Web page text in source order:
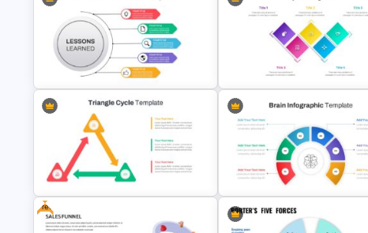
3 Level Pyramid Template Product Roadmap Slides
Lessons Learned Slide
Presentation Template
Top Project Management Slides
Template
Free